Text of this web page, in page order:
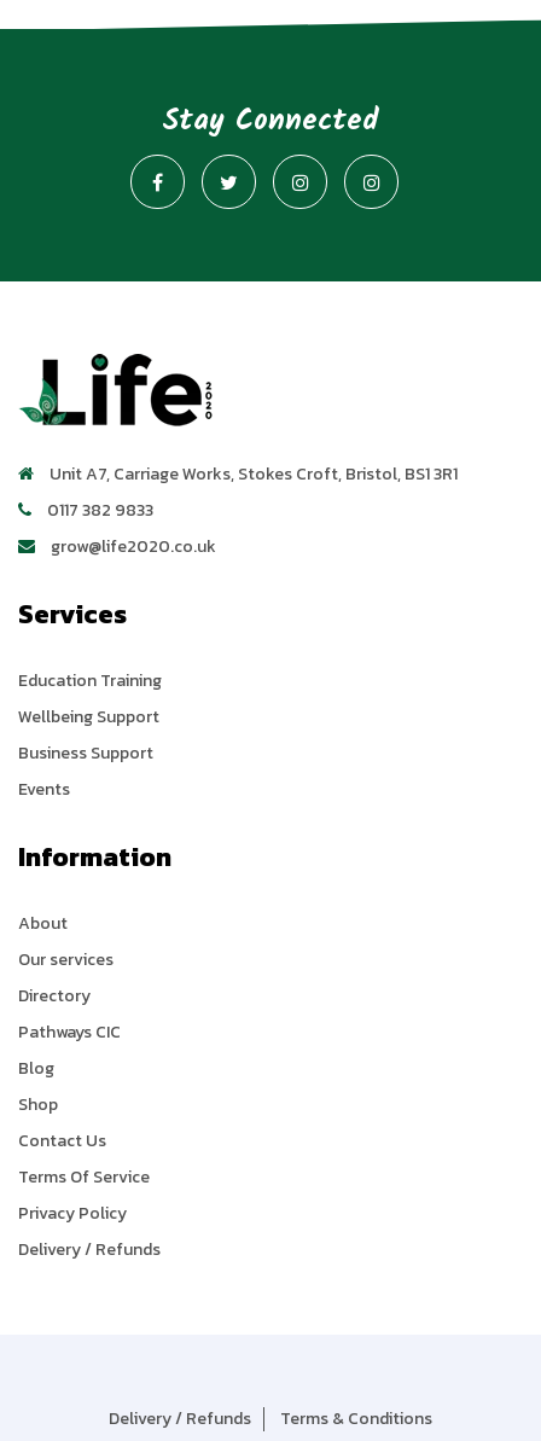
Stay Connected
Unit A7, Carriage Works,Stokes Croft,Bristol,BS1 3R1
0117 382 9833
grow@life2020.co.uk
Services
Education Training
Wellbeing Support
Business Support
Events
Information
About
Our services
Directory
Pathways CIC
Blog
Shop
Contact Us
Terms Of Service
Privacy Policy
Delivery / Refunds
Delivery / Refunds Terms & Conditions